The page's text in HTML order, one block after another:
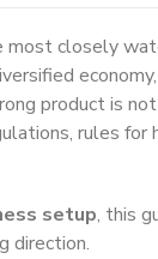
most closely
product is
rules
setup, this
direction.